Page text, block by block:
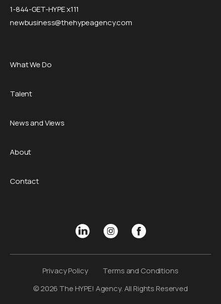
1-844-GET-HYPE x111
newbusiness@thehypeagency.com
What We Do
Talent
News and Views
About
Contact
© 2026 The HYPE! Agency. All Rights Reserved
Privacy Policy Terms and Conditions